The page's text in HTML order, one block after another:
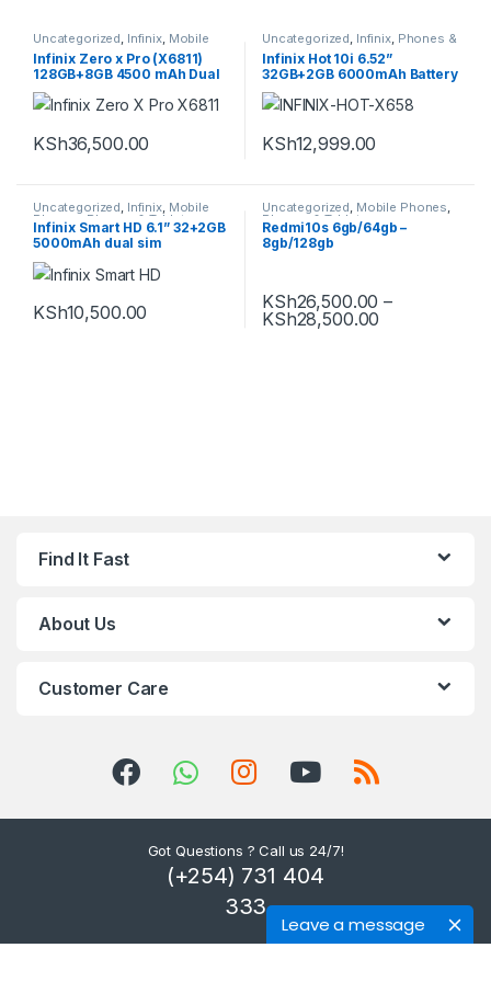
Leave a message
Uncategorized, Infinix, Mobile
Phones,Smartphones
Infinix Zero x Pro (X6811)
128GB+8GB 4500 mAh Dual
Sim Smartphone
KSh36,500.00
Uncategorized, Infinix, Phones &
Tablets, Smartphones
Infinix Hot 10i 6.52”
32GB+2GB 6000mAh Battery
4G Dual SIM Smartphone
KSh12,999.00
Uncategorized, Infinix, Mobile
Phones ,Phones & Tablets
Infinix Smart HD 6.1” 32+2GB
5000mAh dual sim
KSh10,500.00
Uncategorized, Mobile Phones,
Phones & Tablets,
Smartphones,Xiaomi
Redmi10s 6gb/64gb –
8gb/128gb
KSh26,500.00 –
KSh28,500.00
Find It Fast
About Us
Customer Care
Got Questions ? Call us 24/7!
(+254) 731 404
333